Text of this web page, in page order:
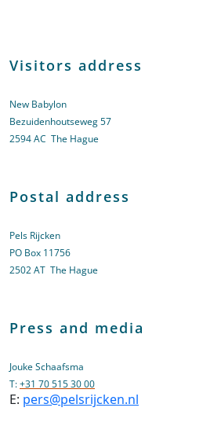
Visitors address
New Babylon
Bezuidenhoutseweg 57
2594 AC The Hague
Postal address
Pels Rijcken
PO Box 11756
2502 AT The Hague
Press and media
Jouke Schaafsma
T:+31 70 515 30 00
E: pers@pelsrijcken.nl